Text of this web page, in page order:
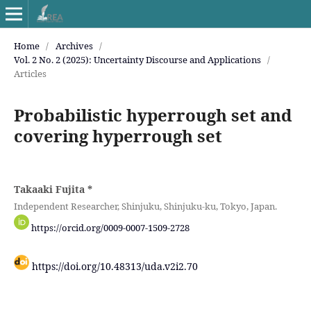
Home / Archives /
Vol. 2 No. 2 (2025): Uncertainty Discourse and Applications /
Articles
Probabilistic hyperrough set and
covering hyperrough set
Takaaki Fujita *
Independent Researcher, Shinjuku, Shinjuku-ku, Tokyo, Japan.
https://orcid.org/0009-0007-1509-2728
https://doi.org/10.48313/uda.v2i2.70